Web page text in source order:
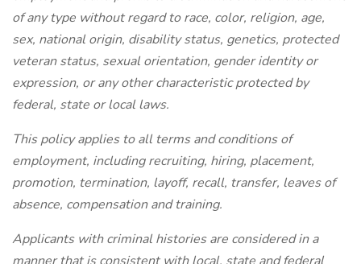
of any type without regard to race, color, religion, age,
sex, national origin, disability status, genetics, protected
veteran status, sexual orientation, gender identity or
expression, or any other characteristic protected by
federal, state or local laws.
This policy applies to all terms and conditions of
employment, including recruiting, hiring, placement,
promotion, termination, layoff, recall, transfer, leaves of
absence, compensation and training.
Applicants with criminal histories are considered in a